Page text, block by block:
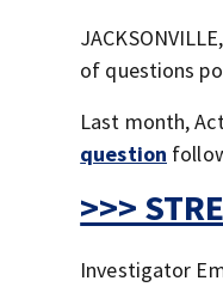
of questions
Last month,
question
>>>
Investigator